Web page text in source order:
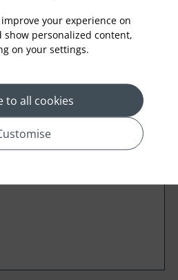
your experience on
show personalized content,
on your settings.
to all cookies